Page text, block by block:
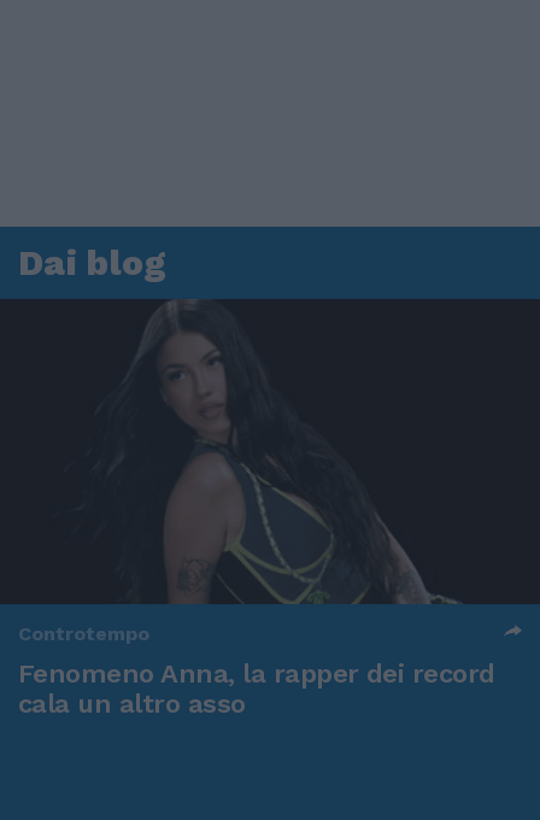
Dai blog
Controtempo
Fenomeno Anna, la rapper dei record
cala un altro asso